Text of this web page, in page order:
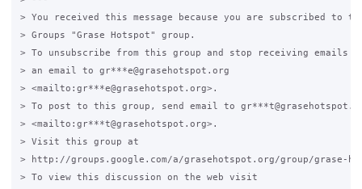
> You received this message because you are subscribed to
> Groups "Grase Hotspot" group.
> To unsubscribe from this group and stop receiving emails
> an email to gr***e@grasehotspot.org
> <mailto:gr***e@grasehotspot.org>.
> To post to this group, send email to
> <mailto:gr***t@grasehotspot.org>.
> Visit this group at
> http://groups.google.com/a/grasehotspot.org/group/grase-
> To view this discussion on the web visit